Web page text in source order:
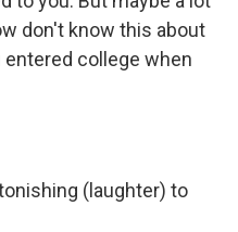
don't know this about
entered college when
(laughter) to